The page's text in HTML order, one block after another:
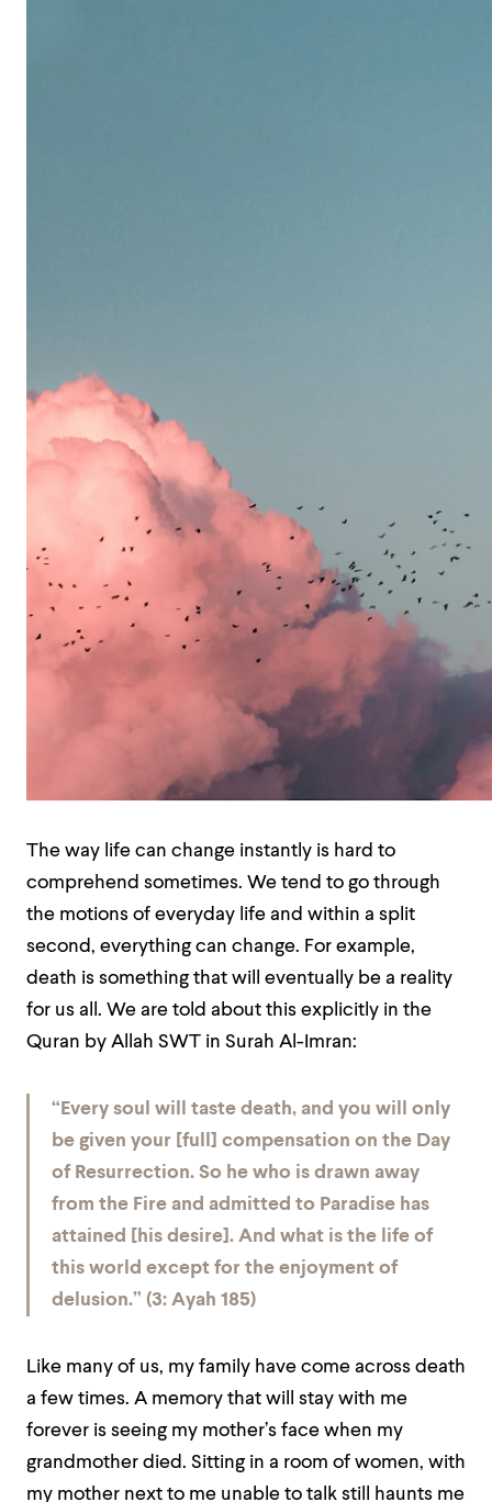
The way life can change instantly is hard to
comprehend sometimes. We tend to go through
the motions of everyday life and within a split
second, everything can change. For example,
death is something that will eventually be a reality
for us all. We are told about this explicitly in the
Quran by Allah SWT in Surah Al-Imran:
“Every soul will taste death, and you will only
be given your [full] compensation on the Day
of Resurrection. So he who is drawn away
from the Fire and admitted to Paradise has
attained [his desire]. And what is the life of
this world except for the enjoyment of
delusion.” (3: Ayah 185)
Like many of us, my family have come across death
a few times. A memory that will stay with me
forever is seeing my mother’s face when my
grandmother died. Sitting in a room of women, with
my mother next to me unable to talk still haunts me